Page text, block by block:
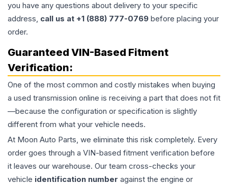
you have any questions about delivery to your specific
address, call us at +1 (888) 777-0769 before placing your
order.
Guaranteed VIN-Based Fitment
Verification:
One of the most common and costly mistakes when buying
a used transmission online is receiving a part that does not fit
—because the configuration or specification is slightly
different from what your vehicle needs.
At Moon Auto Parts, we eliminate this risk completely. Every
order goes through a VIN-based fitment verification before
it leaves our warehouse. Our team cross-checks your
vehicle identification number against the engine or